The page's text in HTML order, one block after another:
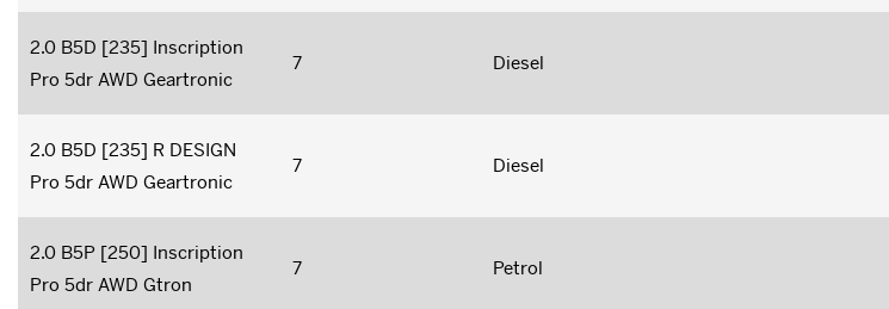
2.0 B5D [235] Inscription
Pro 5dr AWD Geartronic
7 Diesel
2.0 B5D [235] R DESIGN
Pro 5dr AWD Geartronic
7 Diesel
2.0 B5P [250] Inscription
Pro 5dr AWD Gtron
7 Petrol